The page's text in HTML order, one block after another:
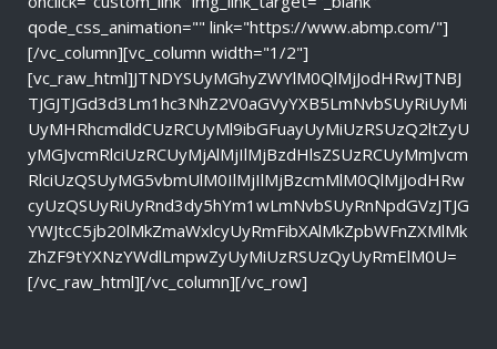
qode_css_animation="" link="https://www.abmp.com/"]
[/vc_column][vc_column width="1/2"]
[vc_raw_html]JTNDYSUyMGhyZWYlM0QlMjJodHRwJTNBJ
TJGJTJGd3d3Lm1hc3NhZ2V0aGVyYXB5LmNvbSUyRiUyMi
UyMHRhcmdldCUzRCUyMl9ibGFuayUyMiUzRSUzQ2ltZyU
yMGJvcmRlciUzRCUyMjAlMjIlMjBzdHlsZSUzRCUyMmJvcm
RlciUzQSUyMG5vbmUlM0IlMjIlMjBzcmMlM0QlMjJodHRw
cyUzQSUyRiUyRnd3dy5hYm1wLmNvbSUyRnNpdGVzJTJG
YWJtcC5jb20lMkZmaWxlcyUyRmFibXAlMkZpbWFnZXMlMk
ZhZF9tYXNzYWdlLmpwZyUyMiUzRSUzQyUyRmElM0U=
[/vc_raw_html][/vc_column][/vc_row]